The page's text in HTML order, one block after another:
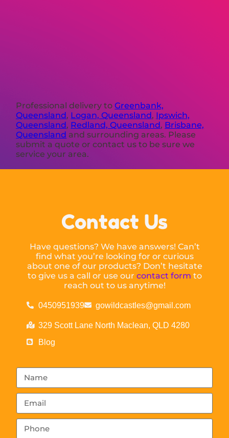
Professional delivery toGreenbank,
Queensland , Logan, Queensland , Ipswich,
Queensland , Redland, Queensland , Brisbane,
Queensland and surrounding areas. Please
submit a quote or contact us to be sure we
service your area.
Contact Us
Have questions? We have answers! Can’t
find what you’re looking for or curious
about one of our products? Don’t hesitate
to give us a call or use our contact form to
reach out to us anytime!
0450951939 gowildcastles@gmail.com
329 Scott Lane North Maclean, QLD 4280
Blog